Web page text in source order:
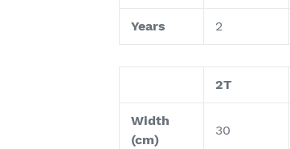
Years 2
2T
Width
(cm)
30